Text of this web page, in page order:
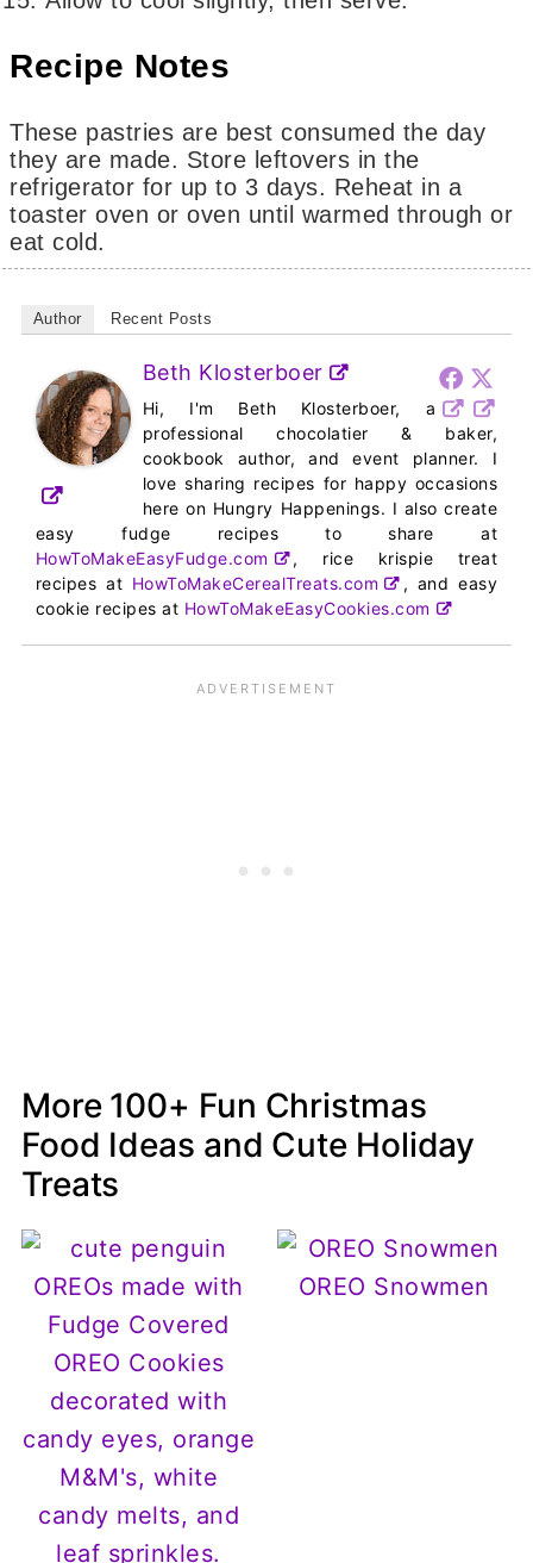
Recipe Notes
These pastries are best consumed the day
they are made. Store leftovers in the
refrigerator for up to 3 days. Reheat in a
toaster oven or oven until warmed through or
eat cold.
Author Recent Posts
Beth Klosterboer
Hi, I'm Beth Klosterboer, a
professional chocolatier & baker,
cookbook author, and event planner. I
love sharing recipes for happy occasions
here on Hungry Happenings. I also create
easy fudge recipes to share at
HowToMakeEasyFudge.com
, rice krispie treat
recipes at HowToMakeCerealTreats.com
, and easy
cookie recipes at HowToMakeEasyCookies.com
More 100+ Fun Christmas
Food Ideas and Cute Holiday
Treats
OREO Snowmen